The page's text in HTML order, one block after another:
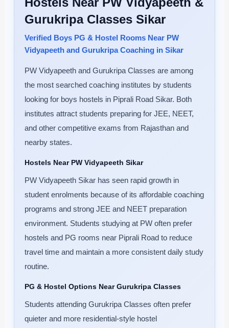
Gurukripa Classes Sikar
Verified Boys PG & Hostel Rooms Near PW
Vidyapeeth and Gurukripa Coaching in Sikar
PW Vidyapeeth and Gurukripa Classes are among
the most searched coaching institutes by students
looking for boys hostels in Piprali Road Sikar. Both
institutes attract students preparing for JEE, NEET,
and other competitive exams from Rajasthan and
nearby states.
Hostels Near PW Vidyapeeth Sikar
PW Vidyapeeth Sikar has seen rapid growth in
student enrolments because of its affordable coaching
programs and strong JEE and NEET preparation
environment. Students studying at PW often prefer
hostels and PG rooms near Piprali Road to reduce
travel time and maintain a more consistent daily study
routine.
PG & Hostel Options Near Gurukripa Classes
Students attending Gurukripa Classes often prefer
quieter and more residential-style hostel